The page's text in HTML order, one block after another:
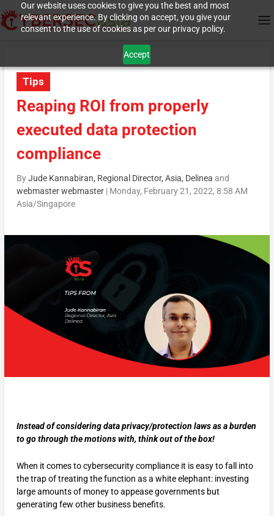
Our website uses cookies to give you the best and most
relevant experience. By clicking on accept, you give your
consent to the use of cookies as per our privacy policy.
Accept
Tips
Reaping ROI from properly
executed data protection
compliance
ByJude Kannabiran, Regional Director, Asia, Delinea and
webmaster webmaster| Monday, February 21, 2022, 8:58 AM
Asia/Singapore
Instead of considering data privacy/protection laws as a burden
to go through the motions with, think out of the box!
When it comes to cybersecurity compliance it is easy to fall into
the trap of treating the function as a white elephant: investing
large amounts of money to appease governments but
generating few other business benefits.